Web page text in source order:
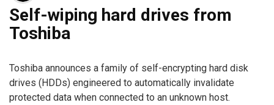
Self-wiping hard drives from
Toshiba
Toshiba announces a family of self-encrypting hard disk
drives (HDDs) engineered to automatically invalidate
protected data when connected to an unknown host.